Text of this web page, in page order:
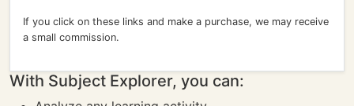
If you click on these links and make a purchase, we may receive
a small commission.
With Subject Explorer, you can: